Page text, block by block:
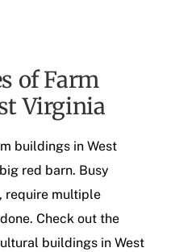
of Farm
Virginia
buildings in West
red barn. Busy
require multiple
Check out the
buildings in West